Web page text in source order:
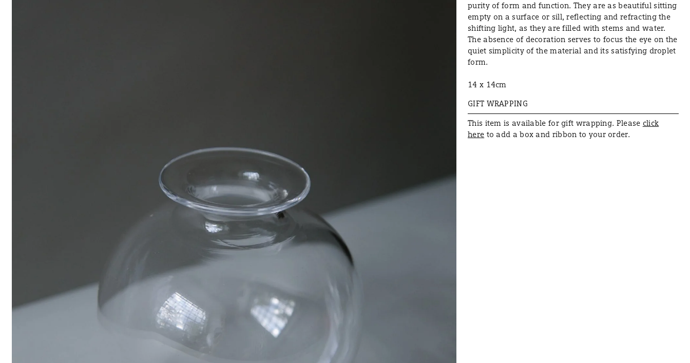
purity of form and function. They are as beautiful sitting
empty on a surface or sill, reflecting and refracting the
shifting light, as they are filled with stems and water.
The absence of decoration serves to focus the eye on the
quiet simplicity of the material and its satisfying droplet
form.
14 x 14cm
GIFT WRAPPING
This item is available for gift wrapping. Please click
here to add a box and ribbon to your order.